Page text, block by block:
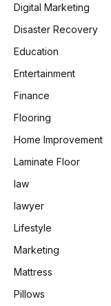
Digital Marketing
Disaster Recovery
Education
Entertainment
Finance
Flooring
Home Improvement
Laminate Floor
law
lawyer
Lifestyle
Marketing
Mattress
Pillows